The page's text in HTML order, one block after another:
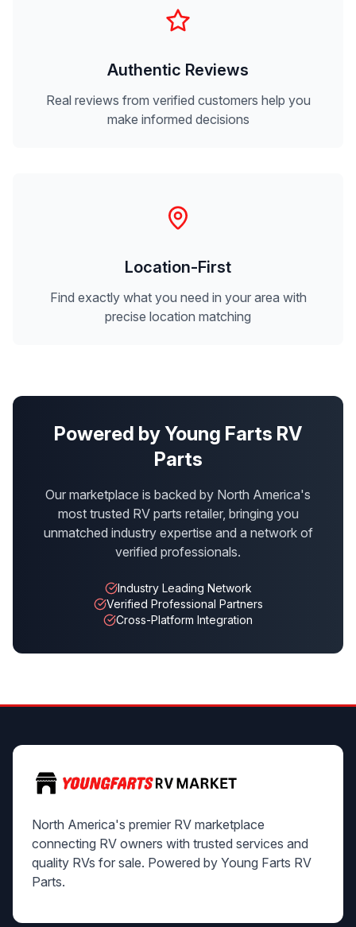
Authentic Reviews
Real reviews from verified customers help you
make informed decisions
Location-First
Find exactly what you need in your area with
precise location matching
Powered by Young Farts RV
Parts
Our marketplace is backed by North America's
most trusted RV parts retailer, bringing you
unmatched industry expertise and a network of
verified professionals.
Industry Leading Network
Verified Professional Partners
Cross-Platform Integration
North America's premier RV marketplace
connecting RV owners with trusted services and
quality RVs for sale. Powered by Young Farts RV
Parts.